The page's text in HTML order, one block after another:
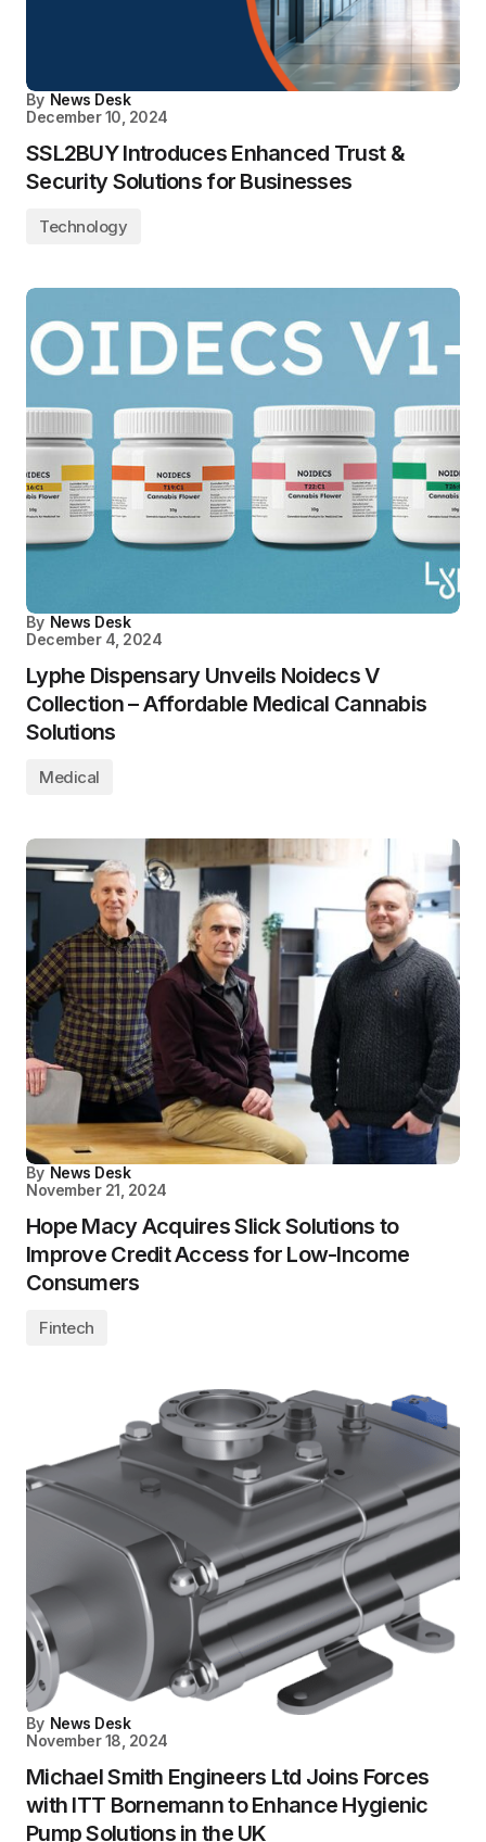
By News Desk
December 10, 2024
SSL2BUY Introduces Enhanced Trust &
Security Solutions for Businesses
Technology
By News Desk
December 4, 2024
Lyphe Dispensary Unveils Noidecs V
Collection – Affordable Medical Cannabis
Solutions
Medical
By News Desk
November 21, 2024
Hope Macy Acquires Slick Solutions to
Improve Credit Access for Low-Income
Consumers
Fintech
By News Desk
November 18, 2024
Michael Smith Engineers Ltd Joins Forces
with ITT Bornemann to Enhance Hygienic
Pump Solutions in the UK